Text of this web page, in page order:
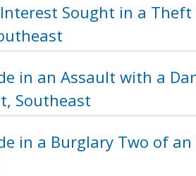
Sought in a
in an Assault with a
Southeast
in a Burglary Two of